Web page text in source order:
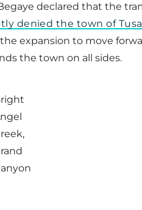
declared that the
denied the town of
expansion to move
the town on all sides.